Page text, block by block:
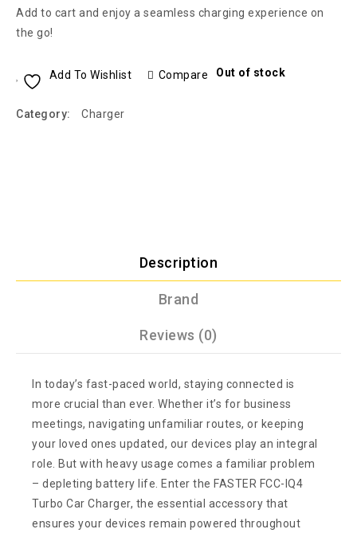
Add to cart and enjoy a seamless charging experience on
the go!
Out of stock
Add To Wishlist Compare
Category: Charger
Description
Brand
Reviews (0)
In today’s fast-paced world, staying connected is
more crucial than ever. Whether it’s for business
meetings, navigating unfamiliar routes, or keeping
your loved ones updated, our devices play an integral
role. But with heavy usage comes a familiar problem
– depleting battery life. Enter the FASTER FCC-IQ4
Turbo Car Charger, the essential accessory that
ensures your devices remain powered throughout